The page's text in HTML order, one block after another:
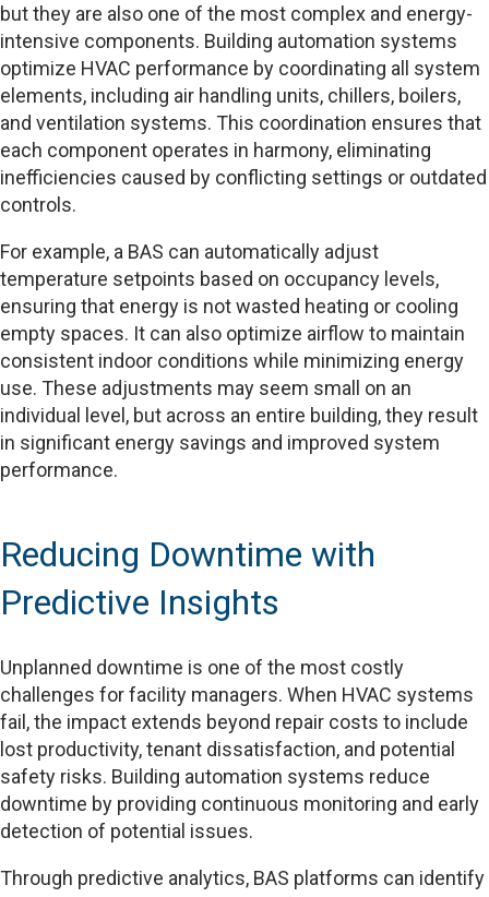
but they are also one of the most complex and energy-
intensive components. Building automation systems
optimize HVAC performance by coordinating all system
elements, including air handling units, chillers, boilers,
and ventilation systems. This coordination ensures that
each component operates in harmony, eliminating
inefficiencies caused by conflicting settings or outdated
controls.
For example, a BAS can automatically adjust
temperature setpoints based on occupancy levels,
ensuring that energy is not wasted heating or cooling
empty spaces. It can also optimize airflow to maintain
consistent indoor conditions while minimizing energy
use. These adjustments may seem small on an
individual level, but across an entire building, they result
in significant energy savings and improved system
performance.
Reducing Downtime with
Predictive Insights
Unplanned downtime is one of the most costly
challenges for facility managers. When HVAC systems
fail, the impact extends beyond repair costs to include
lost productivity, tenant dissatisfaction, and potential
safety risks. Building automation systems reduce
downtime by providing continuous monitoring and early
detection of potential issues.
Through predictive analytics, BAS platforms can identify